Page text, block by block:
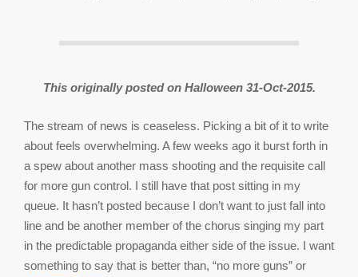
This originally posted on Halloween 31-Oct-2015.
The stream of news is ceaseless. Picking a bit of it to write
about feels overwhelming. A few weeks ago it burst forth in
a spew about another mass shooting and the requisite call
for more gun control. I still have that post sitting in my
queue. It hasn’t posted because I don’t want to just fall into
line and be another member of the chorus singing my part
in the predictable propaganda either side of the issue. I want
something to say that is better than, “no more guns” or